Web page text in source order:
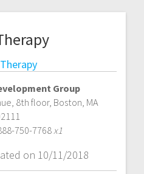
Group
8th floor, Boston, MA
750-7768x1
on 10/11/2018